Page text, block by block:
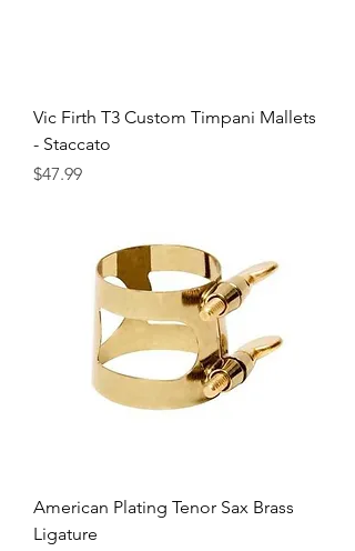
Vic Firth T3 Custom Timpani Mallets
- Staccato
Precio
$47.99
American Plating Tenor Sax Brass
Ligature